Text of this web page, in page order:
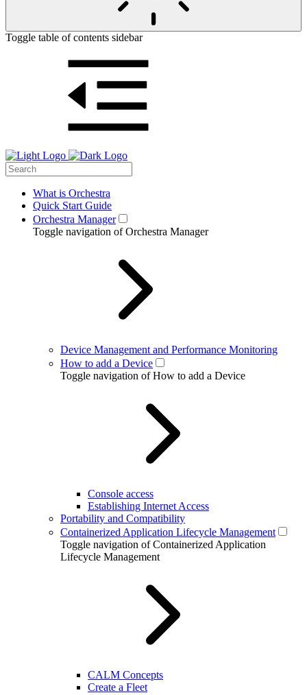
Toggle table of contents sidebar
What is Orchestra
Quick Start Guide
Orchestra Manager
Toggle navigation of Orchestra Manager
Device Management and Performance Monitoring
How to add a Device
Toggle navigation of How to add a Device
Console access
Establishing Internet Access
Portability and Compatibility
Containerized Application Lifecycle Management
Toggle navigation of Containerized Application
Lifecycle Management
CALM Concepts
Create a Fleet